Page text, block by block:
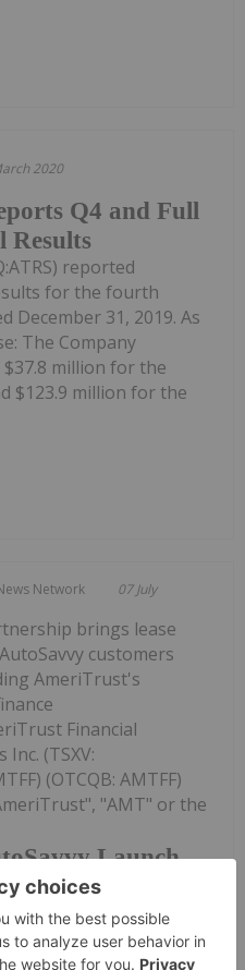
2020
Q4 and Full
Results
reported
for the fourth
December 31, 2019. As
The Company
million for the
$123.9 million for the
Network 07 July
Launch
brings lease
customers
AmeriTrust's
Financial
(TSXV:
(OTCQB: AMTFF)
"AMT" or the
focused on